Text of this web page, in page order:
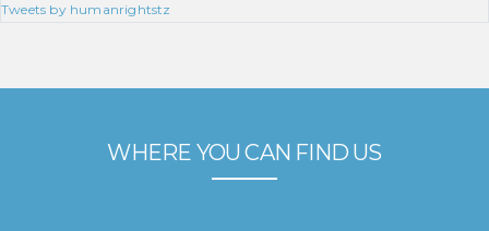
Tweets by humanrightstz
WHERE YOU CAN FIND US